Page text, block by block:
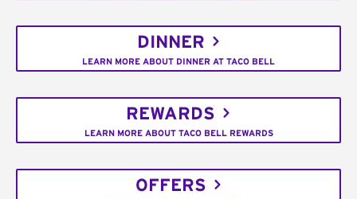
DINNER
LEARN MORE ABOUT DINNER AT TACO BELL
REWARDS
LEARN MORE ABOUT TACO BELL REWARDS
OFFERS